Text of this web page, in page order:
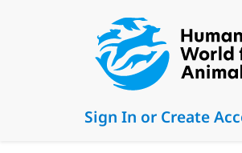
Sign In or Create